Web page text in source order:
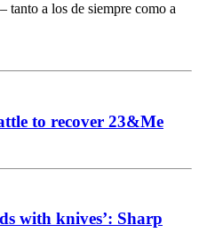
tanto a los de siempre como a
to recover 23&Me
with knives’: Sharp